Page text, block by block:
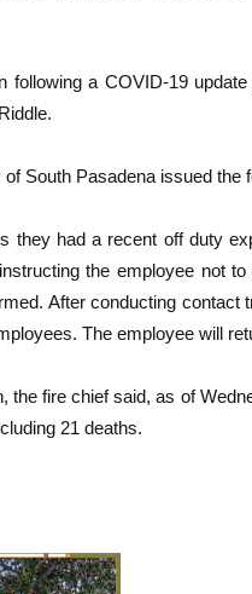
following a COVID-19
South Pasadena issued the
they had a recent off duty
the employee not
After conducting contact
The employee will
the fire chief said, as of
21 deaths.